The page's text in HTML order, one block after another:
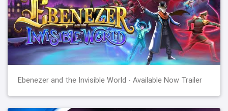
Ebenezer and the Invisible World - Available Now Trailer